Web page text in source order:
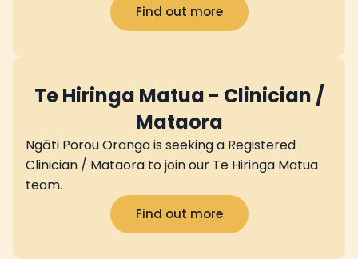
Find out more
Te Hiringa Matua - Clinician /
Mataora
Ngāti Porou Oranga is seeking a Registered
Clinician / Mataora to join our Te Hiringa Matua
team.
Find out more